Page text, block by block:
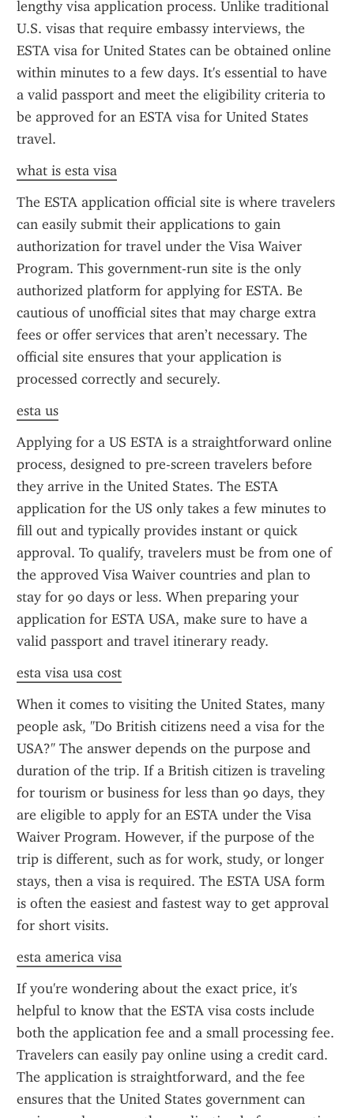
lengthy visa application process. Unlike traditional
U.S. visas that require embassy interviews, the
ESTA visa for United States can be obtained online
within minutes to a few days. It's essential to have
a valid passport and meet the eligibility criteria to
be approved for an ESTA visa for United States
travel.
what is esta visa
The ESTA application official site is where travelers
can easily submit their applications to gain
authorization for travel under the Visa Waiver
Program. This government-run site is the only
authorized platform for applying for ESTA. Be
cautious of unofficial sites that may charge extra
fees or offer services that aren’t necessary. The
official site ensures that your application is
processed correctly and securely.
esta us
Applying for a US ESTA is a straightforward online
process, designed to pre-screen travelers before
they arrive in the United States. The ESTA
application for the US only takes a few minutes to
fill out and typically provides instant or quick
approval. To qualify, travelers must be from one of
the approved Visa Waiver countries and plan to
stay for 90 days or less. When preparing your
application for ESTA USA, make sure to have a
valid passport and travel itinerary ready.
esta visa usa cost
When it comes to visiting the United States, many
people ask, "Do British citizens need a visa for the
USA?" The answer depends on the purpose and
duration of the trip. If a British citizen is traveling
for tourism or business for less than 90 days, they
are eligible to apply for an ESTA under the Visa
Waiver Program. However, if the purpose of the
trip is different, such as for work, study, or longer
stays, then a visa is required. The ESTA USA form
is often the easiest and fastest way to get approval
for short visits.
esta america visa
If you're wondering about the exact price, it's
helpful to know that the ESTA visa costs include
both the application fee and a small processing fee.
Travelers can easily pay online using a credit card.
The application is straightforward, and the fee
ensures that the United States government can